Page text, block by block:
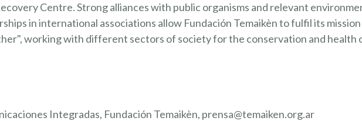
Centre. Strong alliances with public organisms and relevant
in international associations allow Fundación Temaikèn to fulfil its
working with different sectors of society for the conservation and health
Integradas, Fundación Temaikèn, prensa@temaiken.org.ar